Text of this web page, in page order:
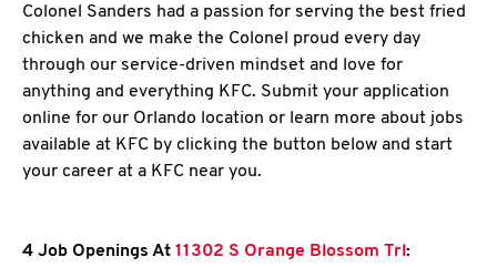
Colonel Sanders had a passion for serving the best fried
chicken and we make the Colonel proud every day
through our service-driven mindset and love for
anything and everything KFC. Submit your application
online for our Orlando location or learn more about jobs
available at KFC by clicking the button below and start
your career at a KFC near you.
4 Job Openings At 11302 S Orange Blossom Trl :